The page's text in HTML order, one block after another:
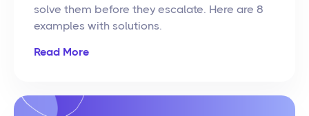
solve them before they escalate. Here are 8
examples with solutions.
Read More